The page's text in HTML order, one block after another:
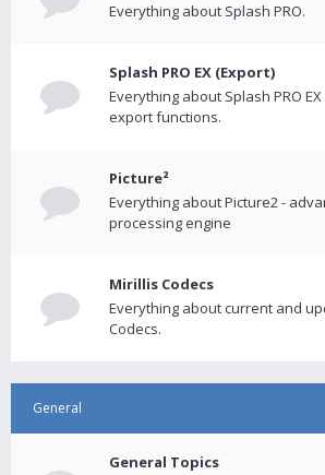
Everything about Splash PRO.
Splash PRO EX (Export)
Everything about Splash PRO
export functions.
Picture²
Everything about Picture2 -
processing engine
Mirillis Codecs
Everything about current and
Codecs.
General
General Topics